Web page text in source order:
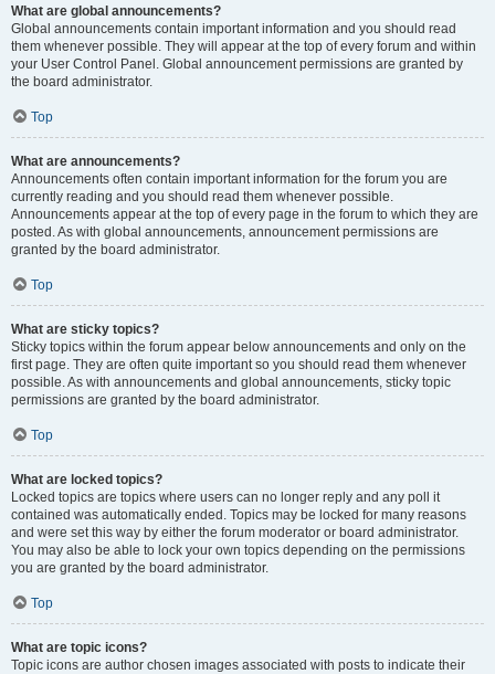
What are global announcements?
Global announcements contain important information and you should read
them whenever possible. They will appear at the top of every forum and within
your User Control Panel. Global announcement permissions are granted by
the board administrator.
Top
What are announcements?
Announcements often contain important information for the forum you are
currently reading and you should read them whenever possible.
Announcements appear at the top of every page in the forum to which they are
posted. As with global announcements, announcement permissions are
granted by the board administrator.
Top
What are sticky topics?
Sticky topics within the forum appear below announcements and only on the
first page. They are often quite important so you should read them whenever
possible. As with announcements and global announcements, sticky topic
permissions are granted by the board administrator.
Top
What are locked topics?
Locked topics are topics where users can no longer reply and any poll it
contained was automatically ended. Topics may be locked for many reasons
and were set this way by either the forum moderator or board administrator.
You may also be able to lock your own topics depending on the permissions
you are granted by the board administrator.
Top
What are topic icons?
Topic icons are author chosen images associated with posts to indicate their